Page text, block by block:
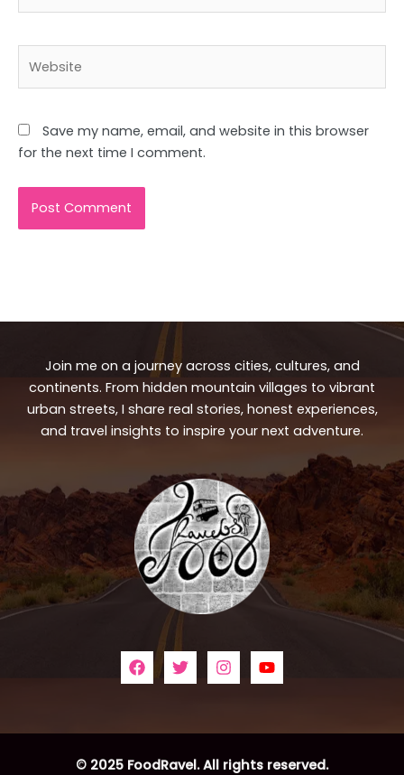
Save my name, email, and website in this browser
for the next time I comment.
Join me on a journey across cities, cultures, and
continents. From hidden mountain villages to vibrant
urban streets, I share real stories, honest experiences,
and travel insights to inspire your next adventure.
© 2025 FoodRavel. All rights reserved.